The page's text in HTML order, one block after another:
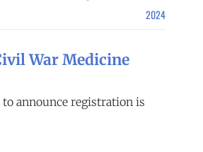
2024
War Medicine
to announce registration is